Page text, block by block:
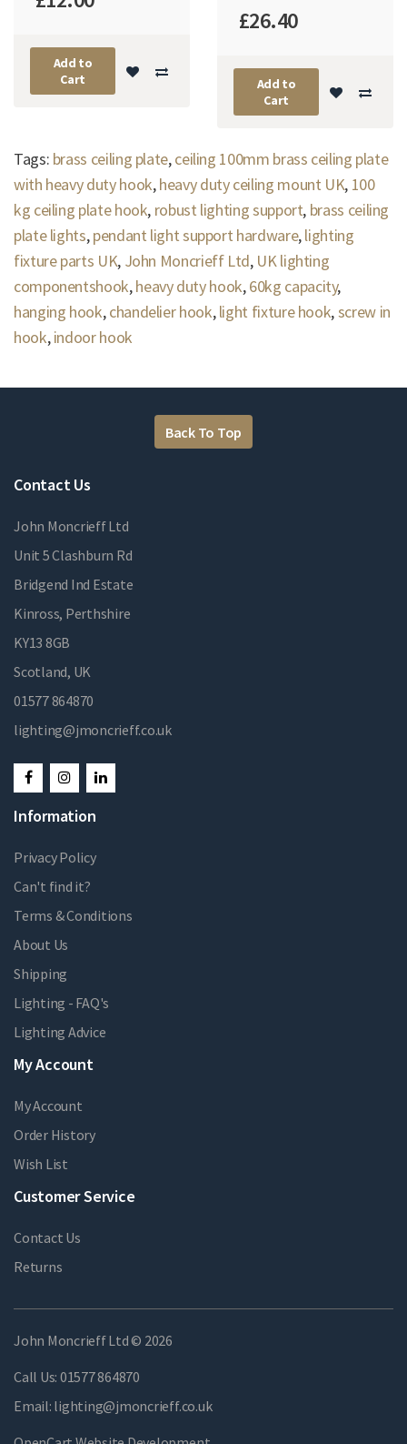
Add to
Cart
£26.40
Add to
Cart
Tags: brass ceiling plate,ceiling 100mm brass ceiling plate
with heavy duty hook,heavy duty ceiling mount UK, 100
kg ceiling plate hook, robust lighting support, brass ceiling
plate lights,pendant light support hardware,lighting
fixture parts UK, John Moncrieff Ltd, UK lighting
componentshook,heavy duty hook,60kg capacity,
hanging hook,chandelier hook,light fixture hook,screw in
hook,indoor hook
Back To Top
Contact Us
John Moncrieff Ltd
Unit 5 Clashburn Rd
Bridgend Ind Estate
Kinross, Perthshire
KY13 8GB
Scotland, UK
01577 864870
lighting@jmoncrieff.co.uk
Information
Privacy Policy
Can't find it?
Terms & Conditions
About Us
Shipping
Lighting - FAQ's
Lighting Advice
My Account
My Account
Order History
Wish List
Customer Service
Contact Us
Returns
John Moncrieff Ltd © 2026
Call Us: 01577 864870
Email: lighting@jmoncrieff.co.uk